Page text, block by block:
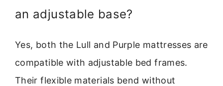
an adjustable base?
Yes, both the Lull and Purple mattresses are
compatible with adjustable bed frames.
Their flexible materials bend without